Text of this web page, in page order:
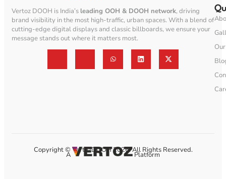
Vertoz DOOH is India’s leading OOH & DOOH network, driving
brand visibility in the most high-traffic, urban spaces. With a blend of
cutting-edge digital displays and classic billboards, we ensure your
message stands out where it matters most.
Copyright © VertozDOOH 2026. All Rights Reserved.
A Platform